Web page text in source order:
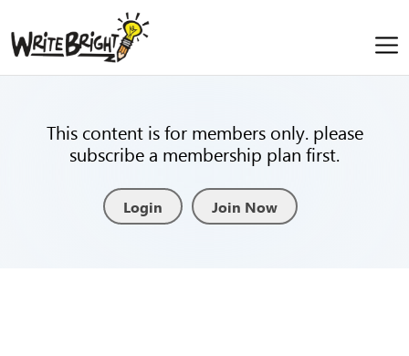
This content is for members only. please
subscribe a membership plan first.
Login Join Now